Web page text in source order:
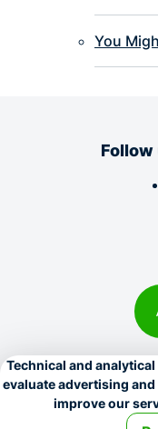
You
Follow